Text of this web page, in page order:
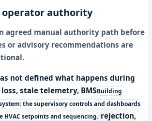
operator authority
agreed manual authority path before
or advisory recommendations are
not defined what happens during
stale telemetry, BMSBuilding
the supervisory controls and dashboards
HVAC setpoints and sequencing. rejection,